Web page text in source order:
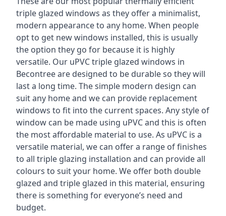
triple glazed windows as they offer a minimalist,
modern appearance to any home. When people
opt to get new windows installed, this is usually
the option they go for because it is highly
versatile. Our uPVC triple glazed windows in
Becontree are designed to be durable so they will
last a long time. The simple modern design can
suit any home and we can provide replacement
windows to fit into the current spaces. Any style of
window can be made using uPVC and this is often
the most affordable material to use. As uPVC is a
versatile material, we can offer a range of finishes
to all triple glazing installation and can provide all
colours to suit your home. We offer both double
glazed and triple glazed in this material, ensuring
there is something for everyone’s need and
budget.